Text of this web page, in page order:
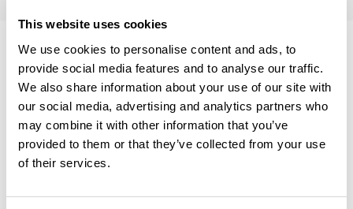
This website uses cookies
We use cookies to personalise content and ads, to
provide social media features and to analyse our traffic.
We also share information about your use of our site with
our social media, advertising and analytics partners who
may combine it with other information that you’ve
provided to them or that they’ve collected from your use
of their services.
Temary
The Quantitative Methods course is divided in three
sections.
statistical analysis using the programming language R in